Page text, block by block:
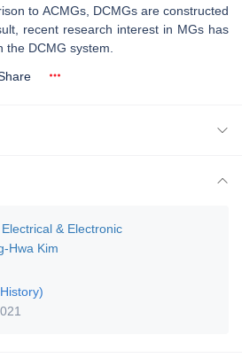
to ACMGs, DCMGs are constructed
recent research interest in MGs has
DCMG system.
& Electronic
Hwa Kim